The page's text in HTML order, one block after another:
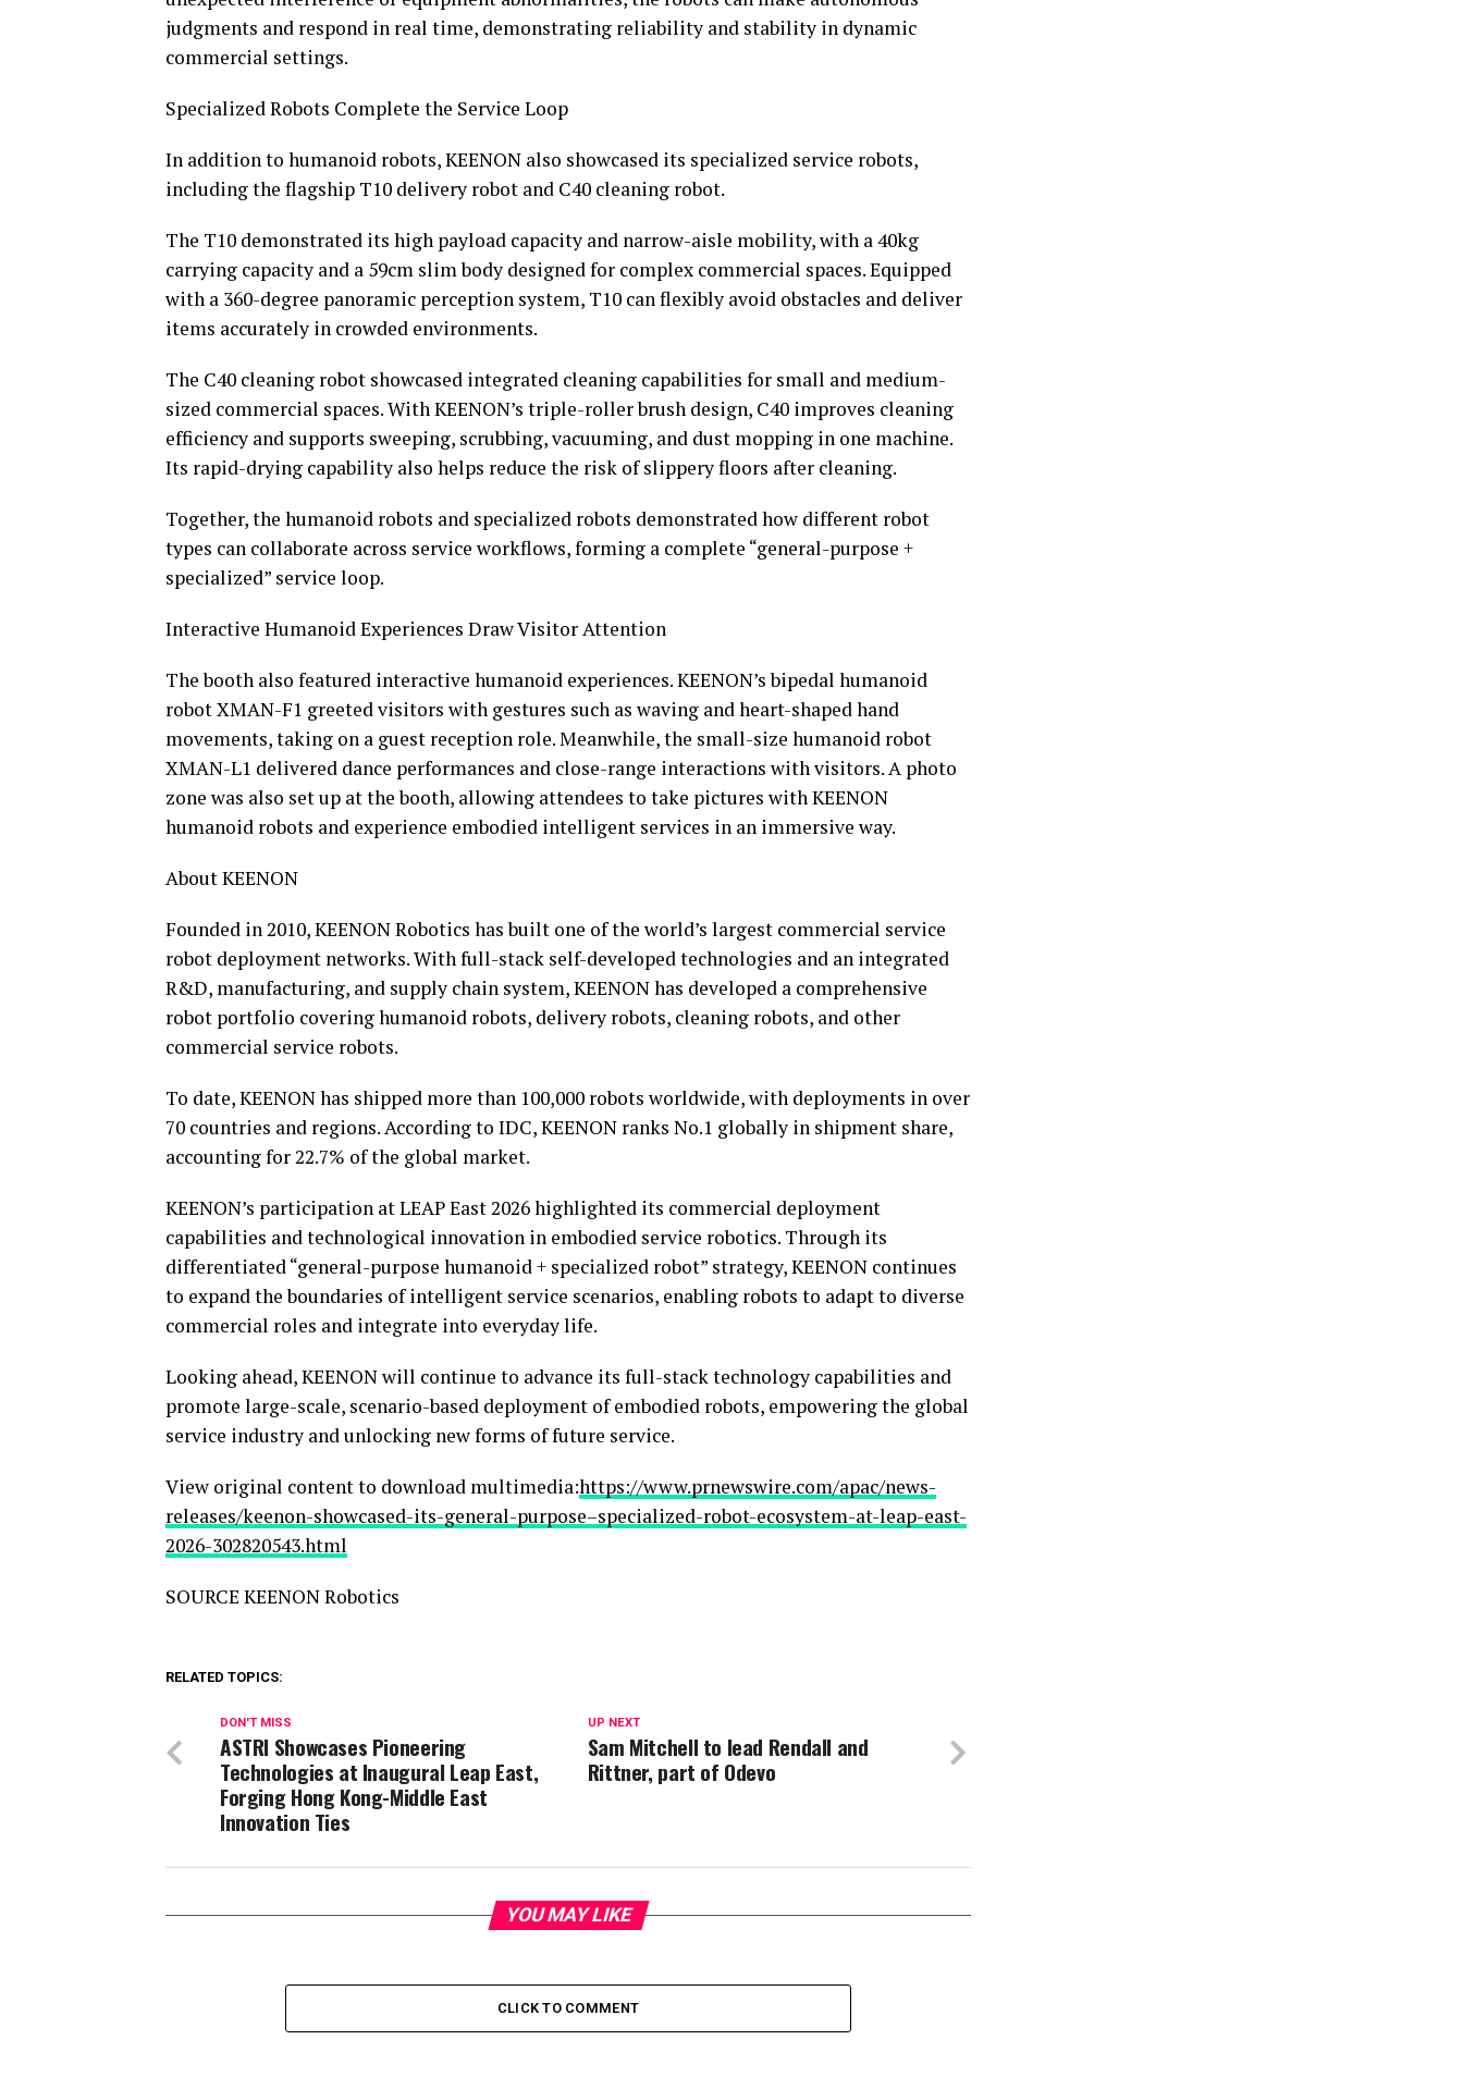
judgments and respond in real time, demonstrating reliability and stability in dynamic
commercial settings.
Specialized Robots Complete the Service Loop
In addition to humanoid robots, KEENON also showcased its specialized service robots,
including the flagship T10 delivery robot and C40 cleaning robot.
The T10 demonstrated its high payload capacity and narrow-aisle mobility, with a 40kg
carrying capacity and a 59cm slim body designed for complex commercial spaces. Equipped
with a 360-degree panoramic perception system, T10 can flexibly avoid obstacles and deliver
items accurately in crowded environments.
The C40 cleaning robot showcased integrated cleaning capabilities for small and medium-
sized commercial spaces. With KEENON’s triple-roller brush design, C40 improves cleaning
efficiency and supports sweeping, scrubbing, vacuuming, and dust mopping in one machine.
Its rapid-drying capability also helps reduce the risk of slippery floors after cleaning.
Together, the humanoid robots and specialized robots demonstrated how different robot
types can collaborate across service workflows, forming a complete “general-purpose +
specialized” service loop.
Interactive Humanoid Experiences Draw Visitor Attention
The booth also featured interactive humanoid experiences. KEENON’s bipedal humanoid
robot XMAN-F1 greeted visitors with gestures such as waving and heart-shaped hand
movements, taking on a guest reception role. Meanwhile, the small-size humanoid robot
XMAN-L1 delivered dance performances and close-range interactions with visitors. A photo
zone was also set up at the booth, allowing attendees to take pictures with KEENON
humanoid robots and experience embodied intelligent services in an immersive way.
About KEENON
Founded in 2010, KEENON Robotics has built one of the world’s largest commercial service
robot deployment networks. With full-stack self-developed technologies and an integrated
R&D, manufacturing, and supply chain system, KEENON has developed a comprehensive
robot portfolio covering humanoid robots, delivery robots, cleaning robots, and other
commercial service robots.
To date, KEENON has shipped more than 100,000 robots worldwide, with deployments in over
70 countries and regions. According to IDC, KEENON ranks No.1 globally in shipment share,
accounting for 22.7% of the global market.
KEENON’s participation at LEAP East 2026 highlighted its commercial deployment
capabilities and technological innovation in embodied service robotics. Through its
differentiated “general-purpose humanoid + specialized robot” strategy, KEENON continues
to expand the boundaries of intelligent service scenarios, enabling robots to adapt to diverse
commercial roles and integrate into everyday life.
Looking ahead, KEENON will continue to advance its full-stack technology capabilities and
promote large-scale, scenario-based deployment of embodied robots, empowering the global
service industry and unlocking new forms of future service.
View original content to download multimedia:https://www.prnewswire.com/apac/news-
releases/keenon-showcased-its-general-purpose–specialized-robot-ecosystem-at-leap-east-
2026-302820543.html
SOURCE KEENON Robotics
RELATED TOPICS:
UP NEXT
Sam Mitchell to lead Rendall and
Rittner, part of Odevo
DON'T MISS
ASTRI Showcases Pioneering
Technologies at Inaugural Leap East,
Forging Hong Kong-Middle East
Innovation Ties
YOU MAY LIKE
CLICK TO COMMENT